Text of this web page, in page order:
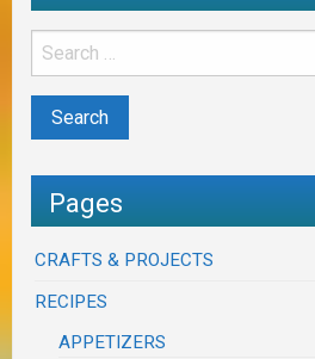
Pages
CRAFTS & PROJECTS
RECIPES
APPETIZERS